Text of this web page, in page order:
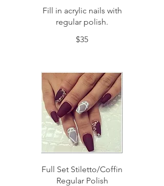
Fill in acrylic nails with
regular polish.
$35
Full Set Stiletto/Coffin
Regular Polish